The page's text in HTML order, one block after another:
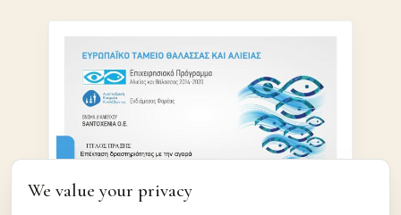
We value your privacy